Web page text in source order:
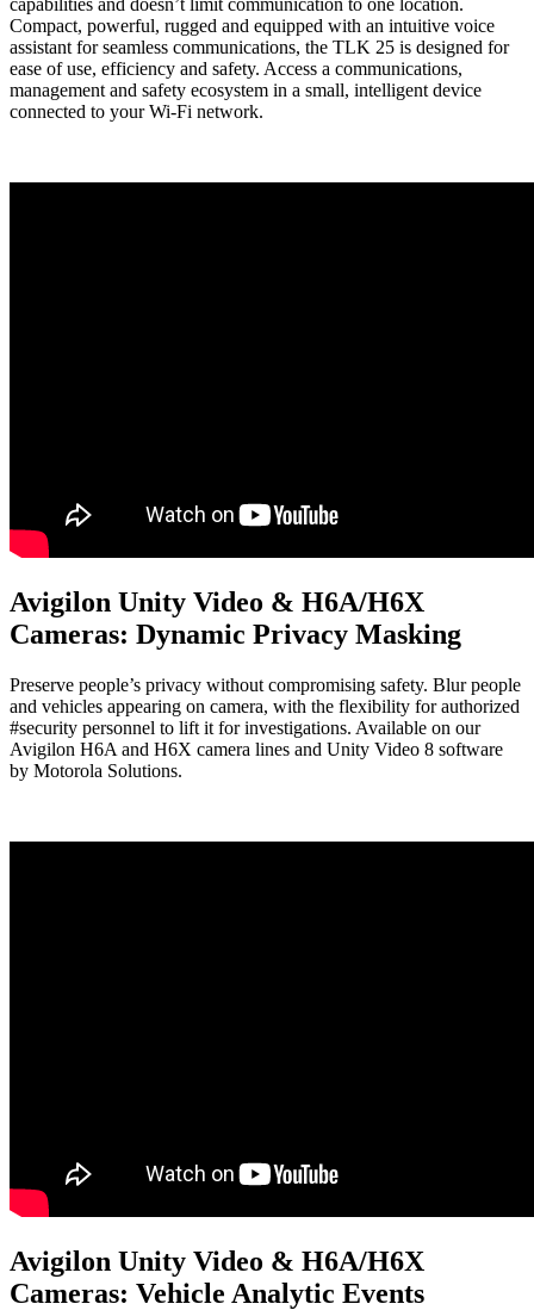
capabilities and doesn’t limit communication to one location.
Compact, powerful, rugged and equipped with an intuitive voice
assistant for seamless communications, the TLK 25 is designed for
ease of use, efficiency and safety. Access a communications,
management and safety ecosystem in a small, intelligent device
connected to your Wi-Fi network.
Avigilon Unity Video & H6A/H6X
Cameras: Dynamic Privacy Masking
Preserve people’s privacy without compromising safety. Blur people
and vehicles appearing on camera, with the flexibility for authorized
#security personnel to lift it for investigations. Available on our
Avigilon H6A and H6X camera lines and Unity Video 8 software
by Motorola Solutions.
Avigilon Unity Video & H6A/H6X
Cameras: Vehicle Analytic Events